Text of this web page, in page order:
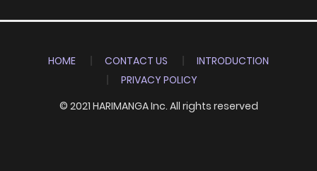
HOME CONTACT US
INTRODUCTION
PRIVACY POLICY
© 2021 HARIMANGA Inc. All rights reserved